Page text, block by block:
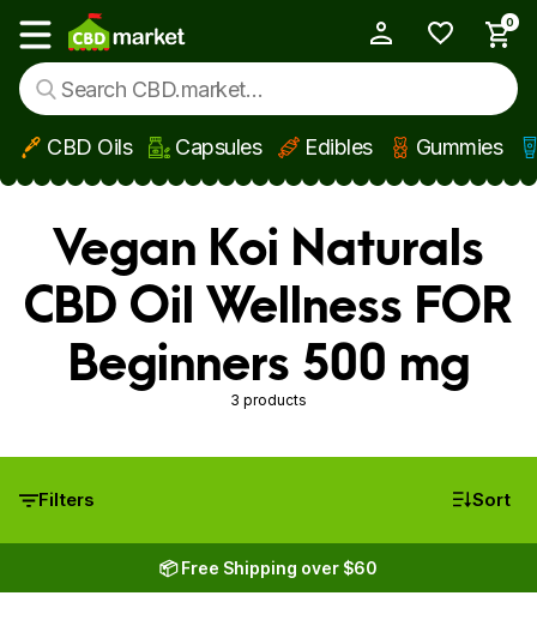
Skip to main content
Show main menu
0
CBD Oils Capsules Edibles Gummies
Vegan Koi Naturals
CBD Oil Wellness FOR
Beginners 500 mg
3 products
Filters Sort
📦 Free Shipping over $60